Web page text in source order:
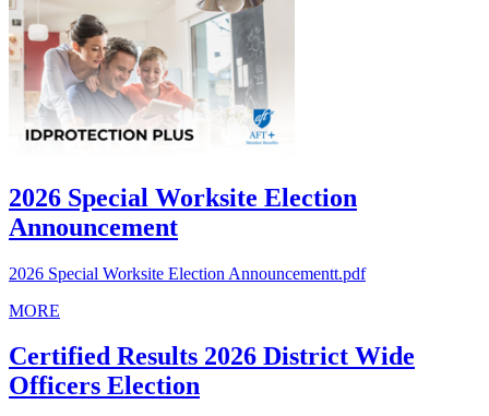
2026 Special Worksite Election
Announcement
2026 Special Worksite Election Announcementt.pdf
MORE
Certified Results 2026 District Wide
Officers Election